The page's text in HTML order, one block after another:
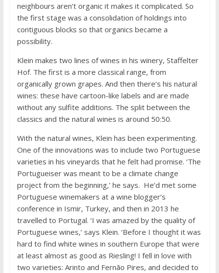
neighbours aren’t organic it makes it complicated. So
the first stage was a consolidation of holdings into
contiguous blocks so that organics became a
possibility.
Klein makes two lines of wines in his winery, Staffelter
Hof. The first is a more classical range, from
organically grown grapes. And then there’s his natural
wines: these have cartoon-like labels and are made
without any sulfite additions. The split between the
classics and the natural wines is around 50:50.
With the natural wines, Klein has been experimenting.
One of the innovations was to include two Portuguese
varieties in his vineyards that he felt had promise. ‘The
Portugueiser was meant to be a climate change
project from the beginning,’ he says. He’d met some
Portuguese winemakers at a wine blogger’s
conference in Ismir, Turkey, and then in 2013 he
travelled to Portugal. ‘I was amazed by the quality of
Portuguese wines,’ says Klein. ‘Before I thought it was
hard to find white wines in southern Europe that were
at least almost as good as Riesling! I fell in love with
two varieties: Arinto and Fernão Pires, and decided to